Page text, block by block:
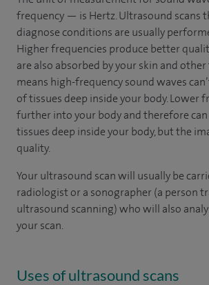
frequency — is Hertz. Ultrasound scans
diagnose conditions are usually
Higher frequencies produce better
are also absorbed by your skin and other
means high-frequency sound waves
of tissues deep inside your body. Lower
further into your body and therefore
tissues deep inside your body, but the
quality.
Your ultrasound scan will usually be
radiologist or a sonographer (a person
ultrasound scanning) who will also
your scan.
Uses of ultrasound scans